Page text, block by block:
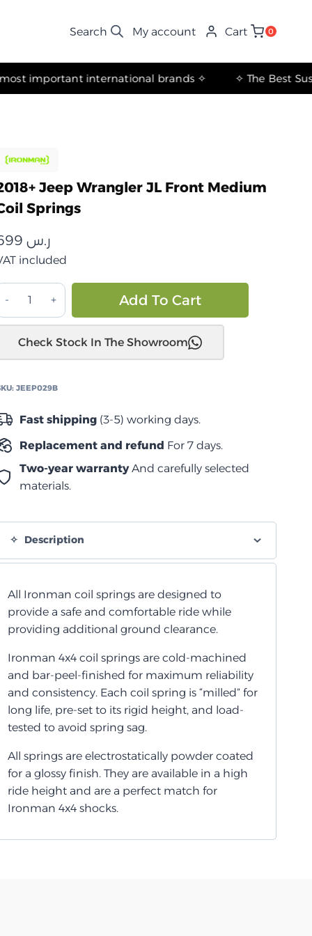
My account Cart 0
✧ The most important international brands ✧
Jeep Wrangler JL Front Medium
Springs
ر.س
included
Add To Cart
Check Stock In The Showroom
JEEP029B
Fast shipping(3-5) working days.
Replacement and refund For 7 days.
Two-year warrantyAnd carefully selected
materials.
Description
All Ironman coil springs are designed to
provide a safe and comfortable ride while
providing additional ground clearance.
Ironman 4x4 coil springs are cold-machined
and bar-peel-finished for maximum reliability
and consistency. Each coil spring is “milled” for
long life, pre-set to its rigid height, and load-
tested to avoid spring sag.
All springs are electrostatically powder coated
for a glossy finish. They are available in a high
ride height and are a perfect match for
Ironman 4x4 shocks.